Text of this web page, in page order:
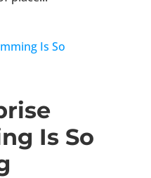
Is So